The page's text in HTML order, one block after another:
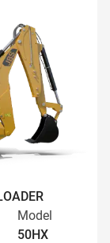
Model
50HX